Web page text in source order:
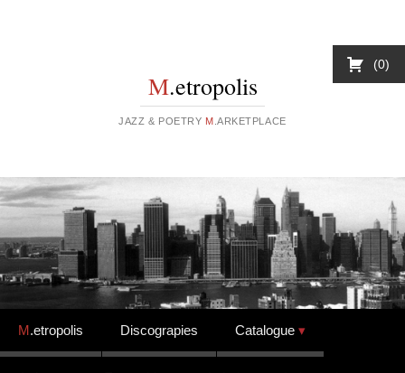
M.etropolis
JAZZ & POETRY M .ARKETPLACE
Skip to content
M.etropolis Discograpies Catalogue
0